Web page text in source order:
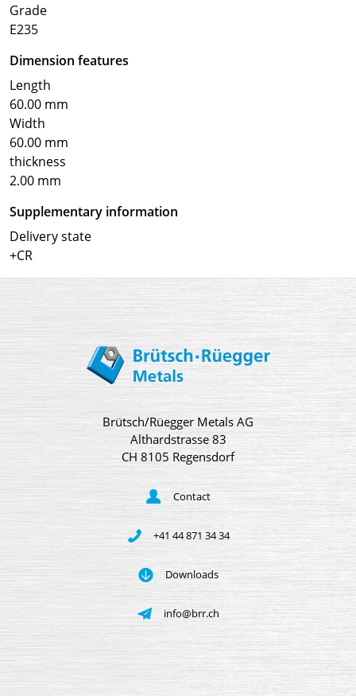
Grade
E235
Dimension features
Length
60.00 mm
Width
60.00 mm
thickness
2.00 mm
Supplementary information
Delivery state
+CR
Brütsch/Rüegger Metals AG
Althardstrasse 83
CH 8105 Regensdorf
Contact
+41 44 871 34 34
Downloads
info@brr.ch